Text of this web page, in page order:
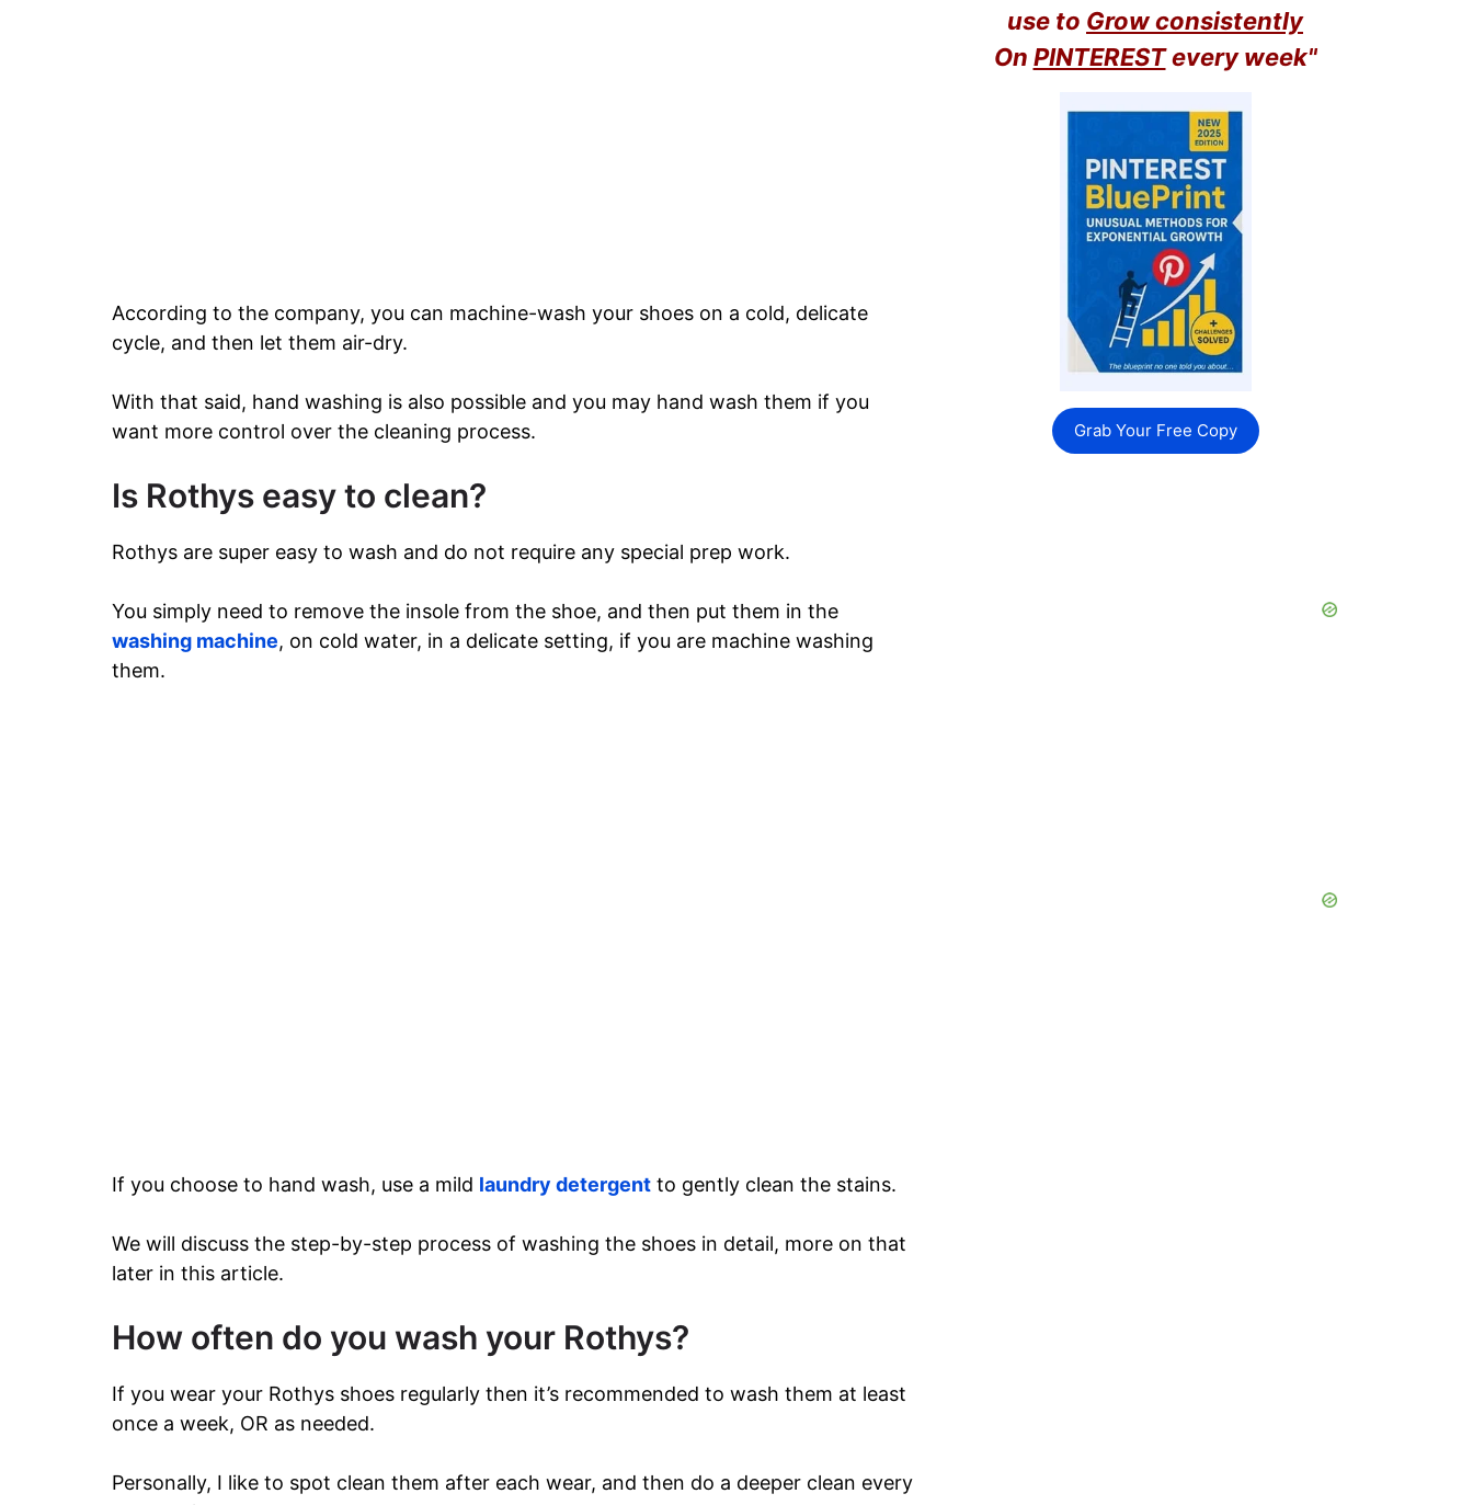
According to the company, you can machine-wash your shoes on a cold, delicate
cycle, and then let them air-dry.
With that said, hand washing is also possible and you may hand wash them if you
want more control over the cleaning process.
Is Rothys easy to clean?
Rothys are super easy to wash and do not require any special prep work.
You simply need to remove the insole from the shoe, and then put them in the
washing machine, on cold water, in a delicate setting, if you are machine washing
them.
If you choose to hand wash, use a mild laundry detergent to gently clean the stains.
We will discuss the step-by-step process of washing the shoes in detail, more on that
later in this article.
How often do you wash your Rothys?
If you wear your Rothys shoes regularly then it’s recommended to wash them at least
once a week, OR as needed.
Personally, I like to spot clean them after each wear, and then do a deeper clean every
use to Grow consistently
On PINTERESTevery week"
Grab Your Free Copy